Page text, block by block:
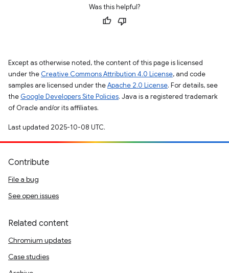
Was this helpful?
Except as otherwise noted, the content of this page is licensed
under the Creative Commons Attribution 4.0 License, and code
samples are licensed under theApache 2.0 License. For details, see
the Google Developers Site Policies. Java is a registered trademark
of Oracle and/or its affiliates.
Last updated 2025-10-08 UTC.
Contribute
File a bug
See open issues
Related content
Chromium updates
Case studies